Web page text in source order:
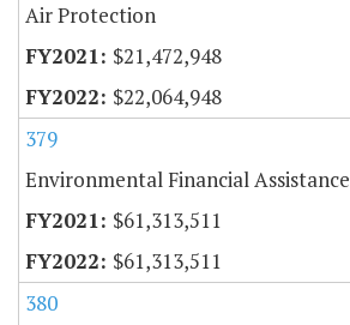
Air Protection
$21,472,948
$22,064,948
379
Environmental Financial Assistance
$61,313,511
$61,313,511
380